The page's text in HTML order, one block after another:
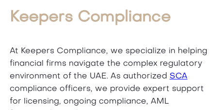
Keepers Compliance
At Keepers Compliance, we specialize in helping
financial firms navigate the complex regulatory
environment of the UAE. As authorized SCA
compliance officers, we provide expert support
for licensing, ongoing compliance, AML